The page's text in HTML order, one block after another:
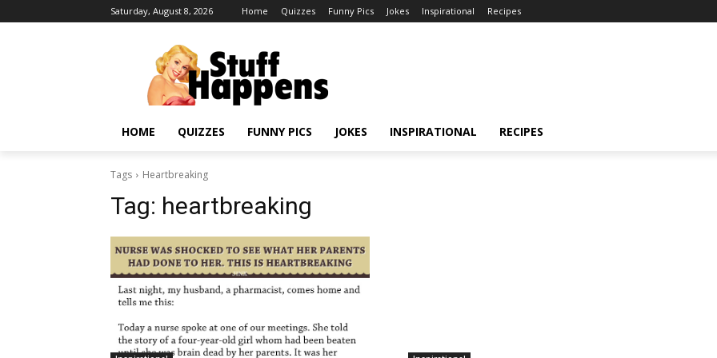
Saturday, August 8, 2026 Home Quizzes Funny Pics Jokes Inspirational Recipes
HOME QUIZZES FUNNY PICS JOKES INSPIRATIONAL RECIPES
Tags Heartbreaking
Tag: heartbreaking